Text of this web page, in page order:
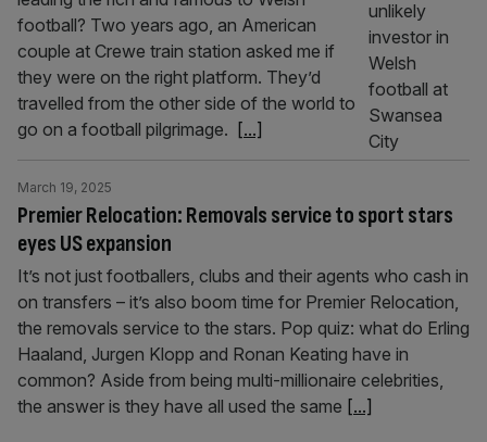
football? Two years ago, an American
couple at Crewe train station asked me if
they were on the right platform. They’d
travelled from the other side of the world to
go on a football pilgrimage. [...]
Premier Relocation: Removals service to sport stars
eyes US expansion
March 19, 2025
It’s not just footballers, clubs and their agents who cash in
on transfers – it’s also boom time for Premier Relocation,
the removals service to the stars. Pop quiz: what do Erling
Haaland, Jurgen Klopp and Ronan Keating have in
common? Aside from being multi-millionaire celebrities,
the answer is they have all used the same [...]